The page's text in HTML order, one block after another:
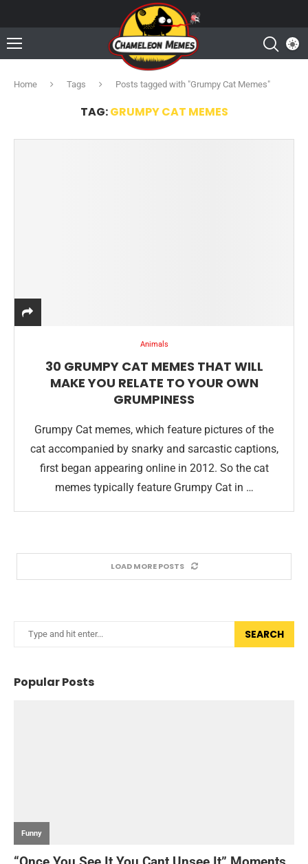
Home Tags Posts tagged with "Grumpy Cat Memes"
TAG:GRUMPY CAT MEMES
Animals
30 GRUMPY CAT MEMES THAT WILL
MAKE YOU RELATE TO YOUR OWN
GRUMPINESS
Grumpy Cat memes, which feature pictures of the
cat accompanied by snarky and sarcastic captions,
first began appearing online in 2012. So the cat
memes typically feature Grumpy Cat in …
LOAD MORE POSTS
SEARCH
Popular Posts